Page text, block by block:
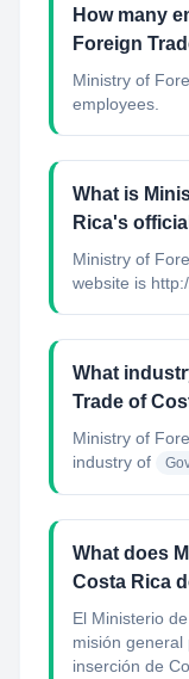
How many
Foreign
Ministry of
employees.
What is
Rica's
Ministry of
website is
What
Trade of
Ministry of
industry of
What does
Costa Rica
El Ministerio
misión general
inserción de